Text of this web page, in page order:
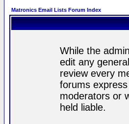
Matronics Email Lists Forum Index
While the
edit any
review every
forums
moderators or
held liable.